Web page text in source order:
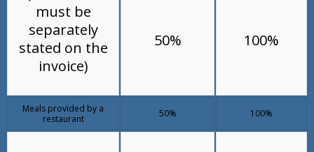
must be
separately
stated on the
invoice)
50% 100%
Meals provided by a
restaurant
50% 100%